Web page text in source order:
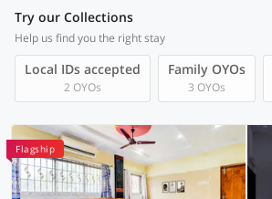
Try our Collections
Help us find you the right stay
Local IDs accepted
2 OYOs
Family OYOs
3 OYOs
Flagship